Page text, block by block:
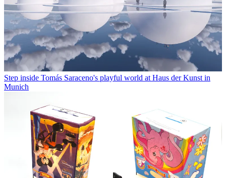
Step inside Tomás Saraceno's playful world at Haus der Kunst in
Munich